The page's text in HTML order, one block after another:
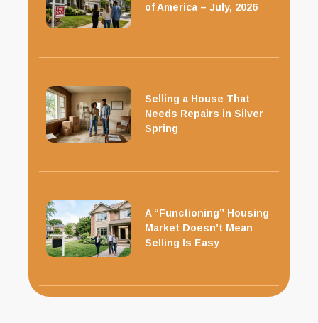
of America – July, 2026
Selling a House That
Needs Repairs in Silver
Spring
A “Functioning” Housing
Market Doesn’t Mean
Selling Is Easy